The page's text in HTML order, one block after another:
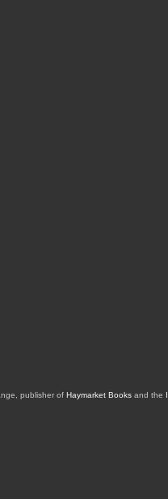
publisher of Haymarket Booksand the